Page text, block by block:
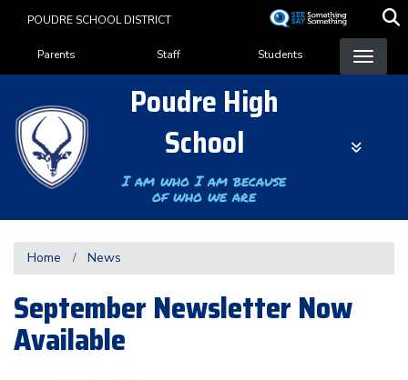
content
POUDRE SCHOOL DISTRICT
Landing Page Menu
Parents Staff Students
Poudre High
School
I am who I am because
of who we are
Home News
September Newsletter Now
Available